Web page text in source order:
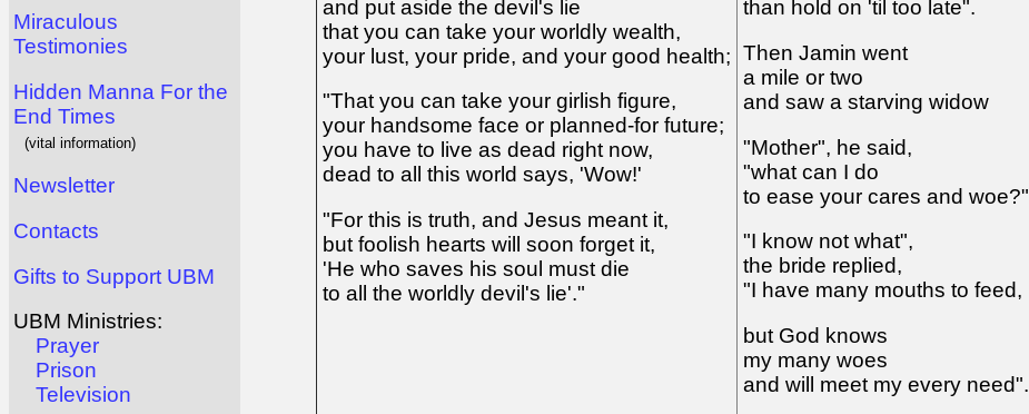
Miraculous
Testimonies
Hidden Manna For the
End Times
(vital information)
Newsletter
Contacts
Gifts to Support UBM
UBM Ministries:
Prayer
Prison
Television
and put aside the devil's lie
that you can take your worldly wealth,
your lust, your pride, and your good health;
"That you can take your girlish figure,
your handsome face or planned-for future;
you have to live as dead right now,
dead to all this world says, 'Wow!'
"For this is truth, and Jesus meant it,
but foolish hearts will soon forget it,
'He who saves his soul must die
to all the worldly devil's lie'."
than hold on 'til too late".
Then Jamin went
a mile or two
and saw a starving widow
"Mother", he said,
"what can I do
to ease your cares and woe?"
"I know not what",
the bride replied,
"I have many mouths to feed,
but God knows
my many woes
and will meet my every need".